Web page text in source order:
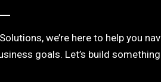
we’re here to help you
goals. Let’s build